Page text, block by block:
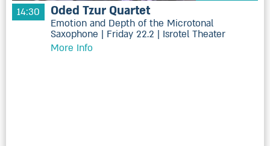
14:30
Oded Tzur Quartet
Emotion and Depth of the Microtonal
Saxophone | Friday 22.2 | Isrotel Theater
More Info